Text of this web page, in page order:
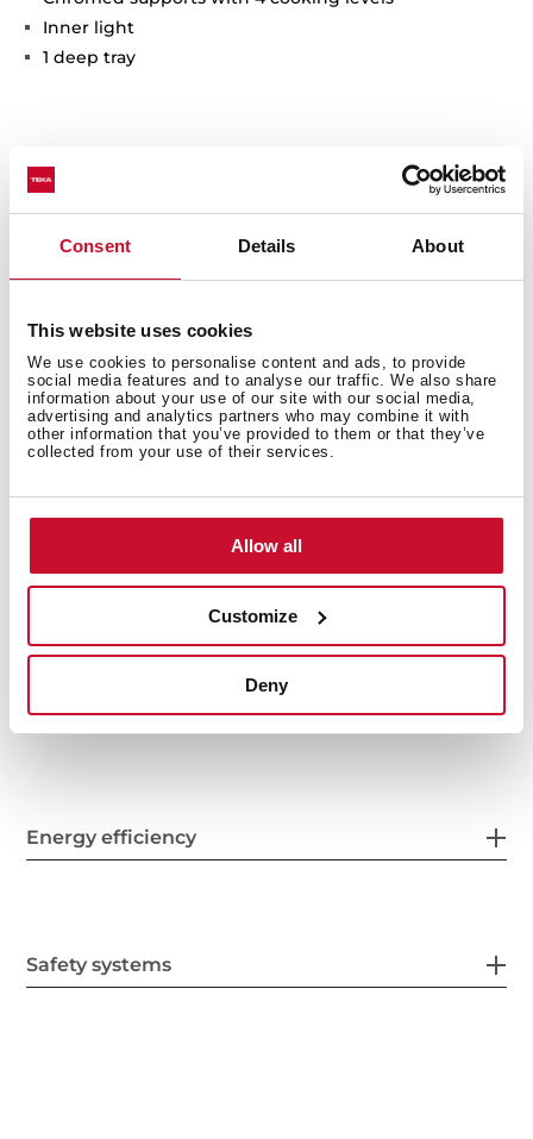
Consent Details About
This website uses cookies
We use cookies to personalise content and ads, to provide
social media features and to analyse our traffic. We also share
information about your use of our site with our social media,
advertising and analytics partners who may combine it with
other information that you’ve provided to them or that they’ve
collected from your use of their services.
Allow all
Customize
Deny
Inner light
1 deep tray
Interior measurements
General measures
Finish
Electric connection
Energy consumption
Energy efficiency
Safety systems